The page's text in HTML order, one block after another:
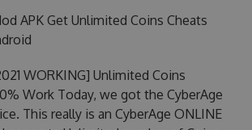
BLOG
APK Get Unlimited Coins Cheats
WORKING] Unlimited Coins
Work Today, we got the CyberAge
This really is an CyberAge ONLINE